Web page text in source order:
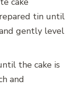
tin until
gently level
the cake is
and